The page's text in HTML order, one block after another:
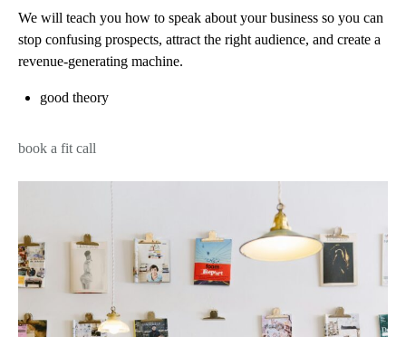
We will teach you how to speak about your business so you can
stop confusing prospects, attract the right audience, and create a
revenue-generating machine.
good theory
book a fit call